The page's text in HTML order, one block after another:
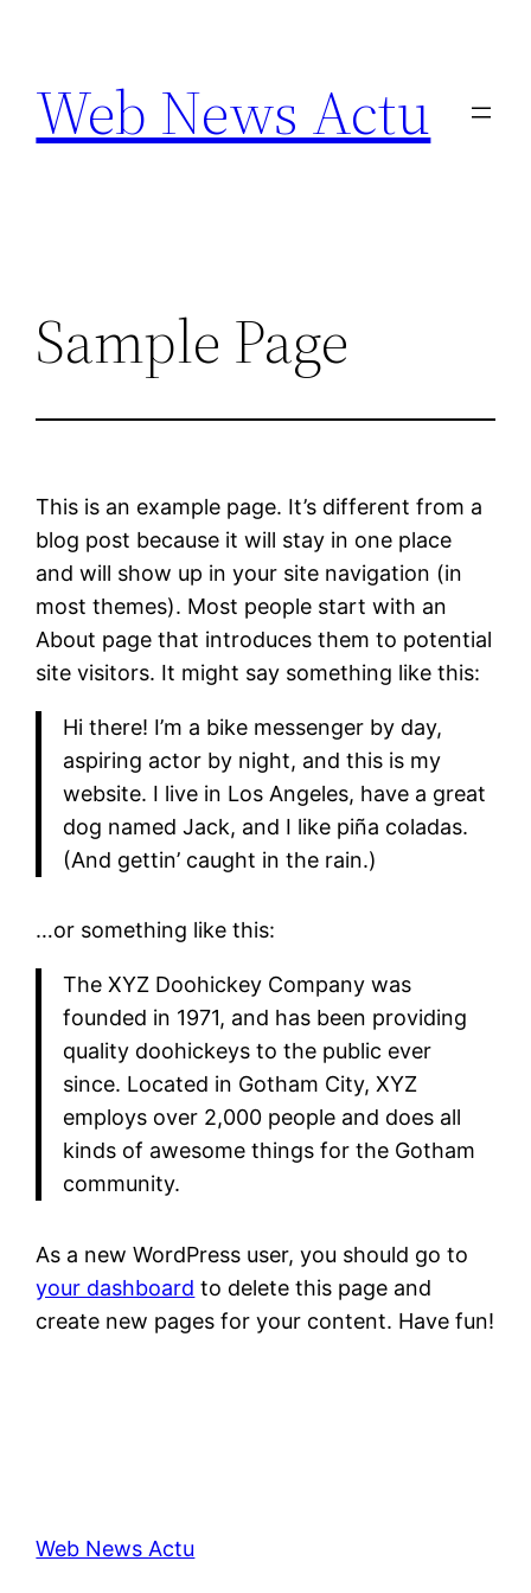
contenu
Web News Actu
Sample Page
This is an example page. It’s different from a
blog post because it will stay in one place
and will show up in your site navigation (in
most themes). Most people start with an
About page that introduces them to potential
site visitors. It might say something like this:
Hi there! I’m a bike messenger by day,
aspiring actor by night, and this is my
website. I live in Los Angeles, have a great
dog named Jack, and I like piña coladas.
(And gettin’ caught in the rain.)
…or something like this:
The XYZ Doohickey Company was
founded in 1971, and has been providing
quality doohickeys to the public ever
since. Located in Gotham City, XYZ
employs over 2,000 people and does all
kinds of awesome things for the Gotham
community.
As a new WordPress user, you should go to
your dashboard to delete this page and
create new pages for your content. Have fun!
Web News Actu